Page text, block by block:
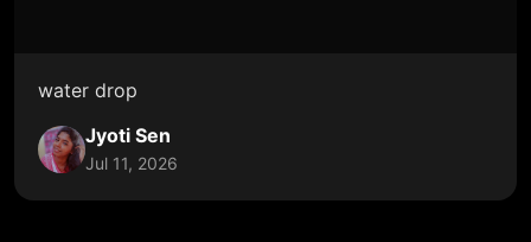
water drop
Jyoti Sen
Jul 11, 2026